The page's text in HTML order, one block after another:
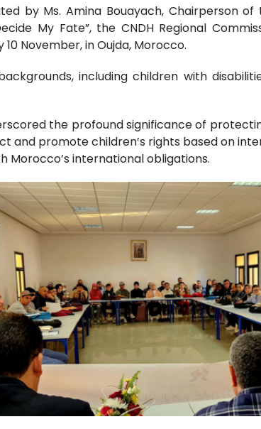
by Ms. Amina Bouayach, Chairperson of
My Fate”, the CNDH Regional
November, in Oujda, Morocco.
including children with
the profound significance of
and promote children’s rights based on
Morocco’s international obligations.